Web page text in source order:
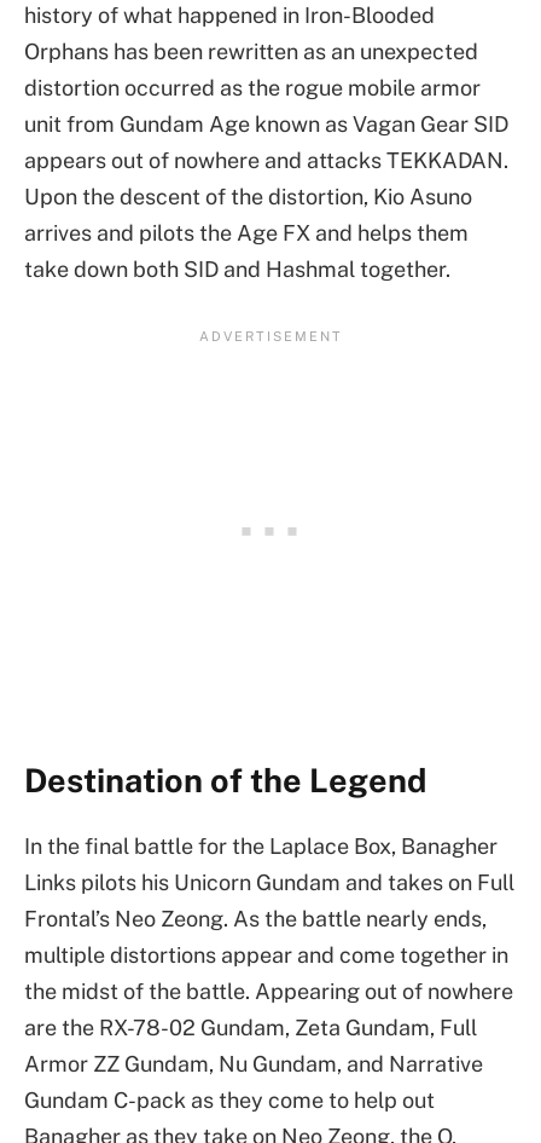
history of what happened in Iron-Blooded
Orphans has been rewritten as an unexpected
distortion occurred as the rogue mobile armor
unit from Gundam Age known as Vagan Gear SID
appears out of nowhere and attacks TEKKADAN.
Upon the descent of the distortion, Kio Asuno
arrives and pilots the Age FX and helps them
take down both SID and Hashmal together.
Destination of the Legend
In the final battle for the Laplace Box, Banagher
Links pilots his Unicorn Gundam and takes on Full
Frontal’s Neo Zeong. As the battle nearly ends,
multiple distortions appear and come together in
the midst of the battle. Appearing out of nowhere
are the RX-78-02 Gundam, Zeta Gundam, Full
Armor ZZ Gundam, Nu Gundam, and Narrative
Gundam C-pack as they come to help out
Banagher as they take on Neo Zeong, the O,